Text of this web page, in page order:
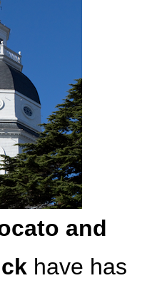
and
have has